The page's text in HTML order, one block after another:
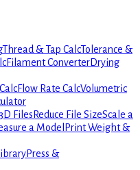
Thread & Tap CalcTolerance &
Filament ConverterDrying
Flow Rate CalcVolumetric
Files Reduce File SizeScale a
a Model Print Weight &
Press &